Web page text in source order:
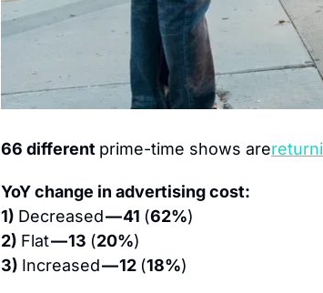
66 different prime-time shows are
YoY change in advertising cost:
1) Decreased — 41 (62%)
2) Flat — 13 (20%)
3) Increased — 12 (18%)